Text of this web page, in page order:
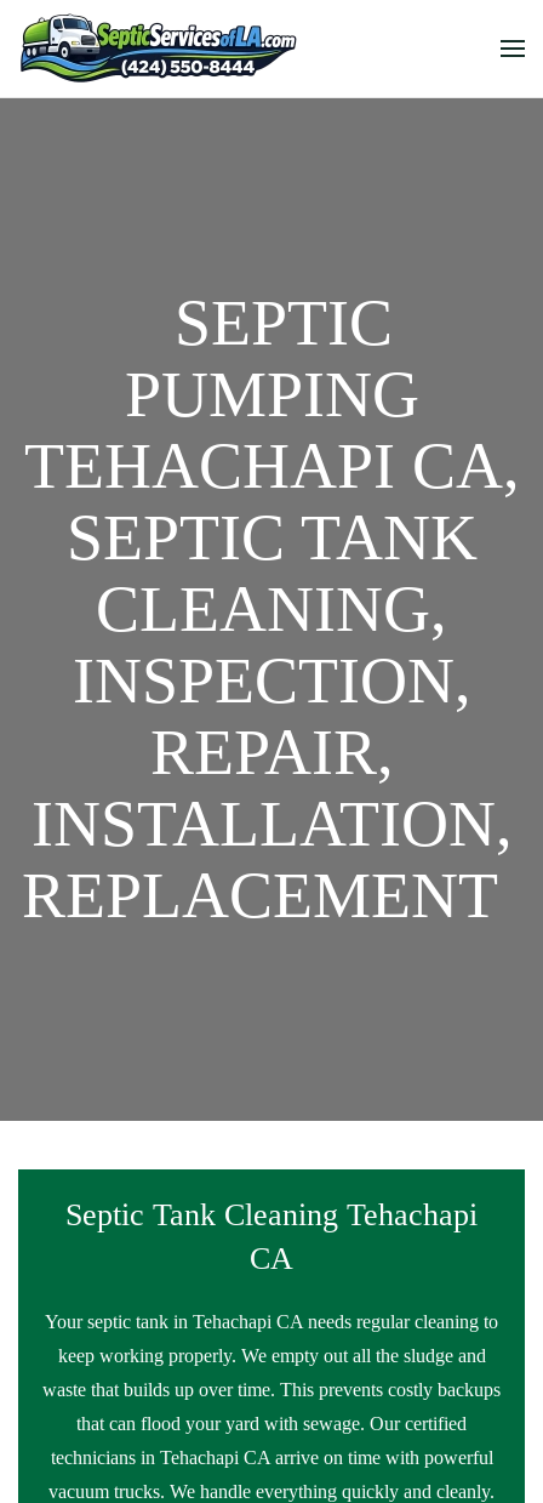
SEPTIC
PUMPING
TEHACHAPI CA,
SEPTIC TANK
CLEANING,
INSPECTION,
REPAIR,
INSTALLATION,
REPLACEMENT
Septic Tank Cleaning Tehachapi
CA
Your septic tank in Tehachapi CA needs regular cleaning to
keep working properly. We empty out all the sludge and
waste that builds up over time. This prevents costly backups
that can flood your yard with sewage. Our certified
technicians in Tehachapi CA arrive on time with powerful
vacuum trucks. We handle everything quickly and cleanly.